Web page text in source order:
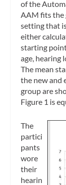
of the
AAM fits the
setting that
either
starting
age, hearing
The mean
the new and
group are
Figure 1 is
The
partici
pants
wore
their
hearin